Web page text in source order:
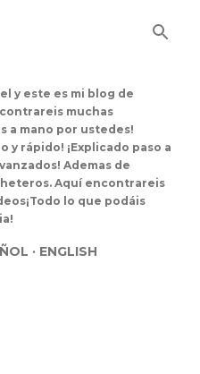
y este es mi blog de
muchas
a mano por ustedes!
y rápido! ¡Explicado paso a
Ademas de
Aquí encontrareis
lo que podáis
ENGLISH